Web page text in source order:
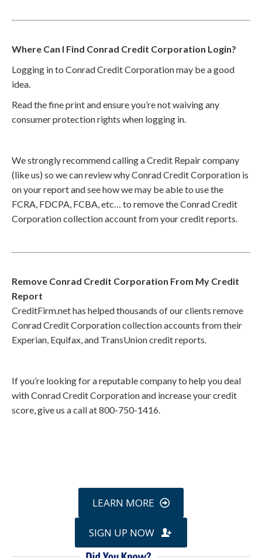
Where Can I Find Conrad Credit Corporation Login?
Logging in to Conrad Credit Corporation may be a good
idea.
Read the fine print and ensure you’re not waiving any
consumer protection rights when logging in.
We strongly recommend calling a Credit Repair company
(like us) so we can review why Conrad Credit Corporation is
on your report and see how we may be able to use the
FCRA, FDCPA, FCBA, etc… to remove the Conrad Credit
Corporation collection account from your credit reports.
Remove Conrad Credit Corporation From My Credit
Report
CreditFirm.net has helped thousands of our clients remove
Conrad Credit Corporation collection accounts from their
Experian, Equifax, and TransUnion credit reports.
If you’re looking for a reputable company to help you deal
with Conrad Credit Corporation and increase your credit
score, give us a call at 800-750-1416.
LEARN MORE
SIGN UP NOW